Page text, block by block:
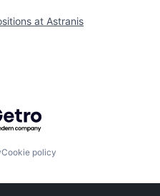
at Astranis
by Getro.com
Cookie policy